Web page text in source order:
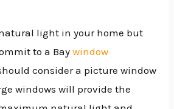
light in your home but
to a Baywindow
consider a picture window
windows will provide the